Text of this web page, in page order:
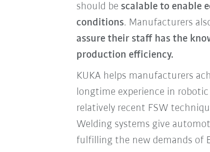
should be scalable to enable
conditions. Manufacturers
assure their staff has the
production efficiency.
KUKA helps manufacturers
longtime experience in
relatively recent FSW
Welding systems give
fulfilling the new demands of